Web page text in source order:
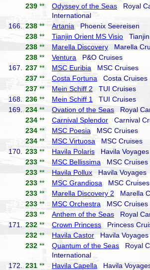
239 ** Odyssey of the Seas Royal
International
166.
238 ** Artania Phoenix Seereisen
238 ** Tianjin Orient MS Visio
238 ** Marella Discovery Marella
238 ** Ventura P&O Cruises
167.
237 ** MSC Euribia MSC Cruises
237 ** Costa Fortuna Costa Cruises
237 ** Mein Schiff 2 TUI Cruises
168.
236 ** Mein Schiff 1
TUI Cruises
169.
234 ** Ovation of the Seas Royal
234 ** Carnival Splendor Carnival
234 ** MSC Poesia MSC Cruises
234 ** MSC Virtuosa MSC Cruises
170.
233 ** Havila Polaris Havila Voyages
233 ** MSC Bellissima MSC Cruises
233 ** Havila Pollux Havila Voyages
233 ** MSC Grandiosa MSC Cruises
233 ** Marella Discovery 2 Marella
233 ** MSC Orchestra MSC Cruises
233 ** Anthem of the Seas Royal
171.
232 ** Crown Princess Princess
232 ** Havila Castor Havila Voyages
232 ** Quantum of the Seas Royal
International
172.
231 ** Havila Capella Havila